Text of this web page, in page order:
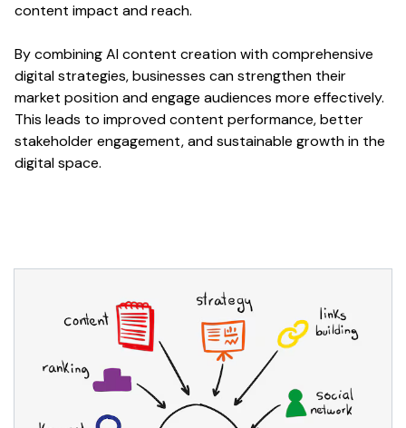
content impact and reach.
By combining AIcontent creationwith comprehensive
digital strategies, businesses can strengthen their
market position and engage audiences more effectively.
This leads to improvedcontent performance, better
stakeholder engagement, and sustainable growth in the
digital space.